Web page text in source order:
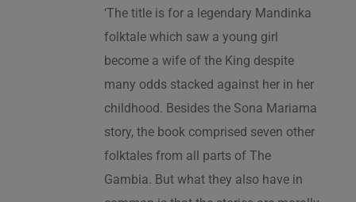
‘The title is for a legendary Mandinka
folktale which saw a young girl
become a wife of the King despite
many odds stacked against her in her
childhood. Besides the Sona Mariama
story, the book comprised seven other
folktales from all parts of The
Gambia. But what they also have in